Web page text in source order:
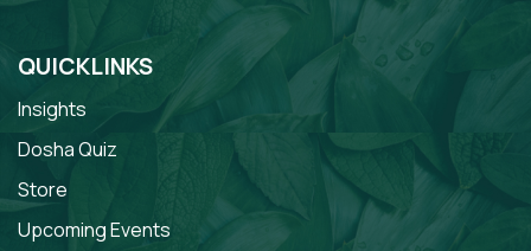
QUICKLINKS
Insights
Dosha Quiz
Store
Upcoming Events